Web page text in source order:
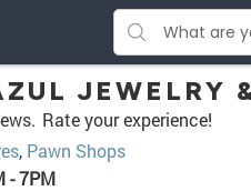
JEWELRY
Rate your experience!
, Pawn Shops
- 7PM